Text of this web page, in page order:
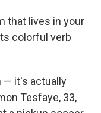
that lives in your
colorful verb
— it's actually
Tesfaye, 33,